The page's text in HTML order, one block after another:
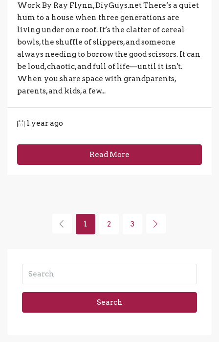
Work By Ray Flynn, DiyGuys.net There’s a quiet
hum to a house when three generations are
living under one roof. It’s the clatter of cereal
bowls, the shuffle of slippers, and someone
always needing to borrow the good scissors. It can
be loud, chaotic, and full of life—until it isn't.
When you share space with grandparents,
parents, and kids, a few...
1 year ago
Read More
1 2 3
Search